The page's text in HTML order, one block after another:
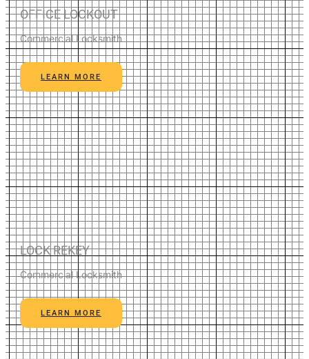
OFFICE LOCKOUT
Commercial Locksmith
LEARN MORE
LOCK REKEY
Commercial Locksmith
LEARN MORE